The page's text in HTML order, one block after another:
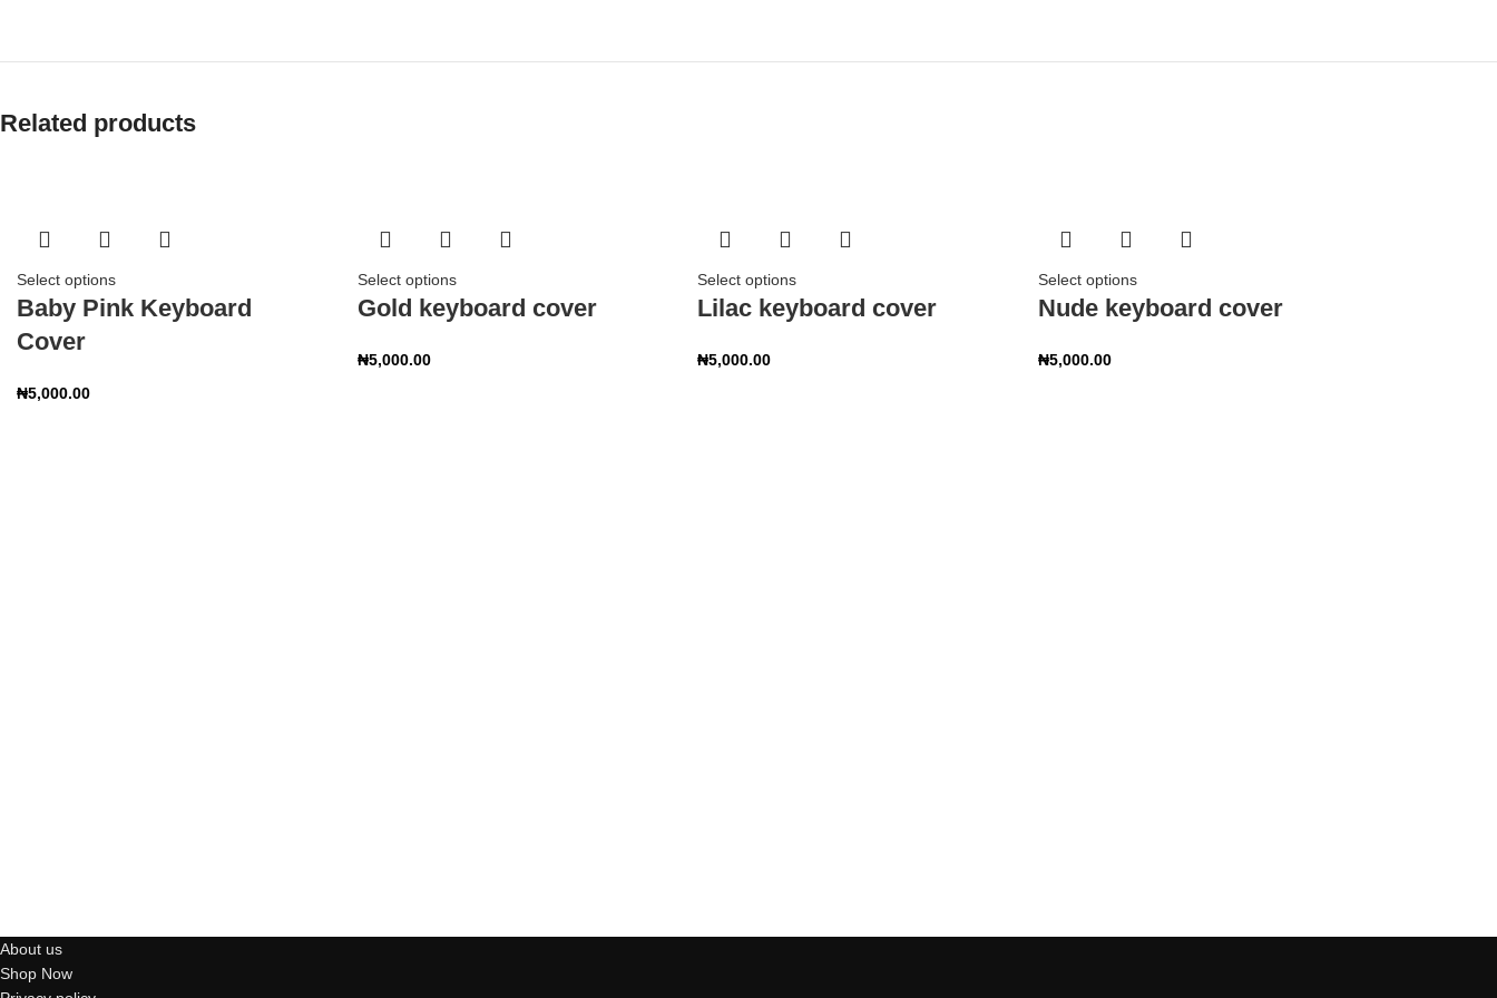
Related products
Select options
Baby Pink Keyboard
Cover
₦5,000.00
Select options
Gold keyboard cover
₦5,000.00
Select options
Lilac keyboard cover
₦5,000.00
Select options
Nude keyboard cover
₦5,000.00
About us
Shop Now